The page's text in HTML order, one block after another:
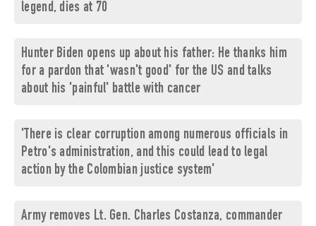
legend, dies at 70
Hunter Biden opens up about his father: He thanks him
for a pardon that 'wasn't good' for the US and talks
about his 'painful' battle with cancer
'There is clear corruption among numerous officials in
Petro's administration, and this could lead to legal
action by the Colombian justice system'
Army removes Lt. Gen. Charles Costanza, commander